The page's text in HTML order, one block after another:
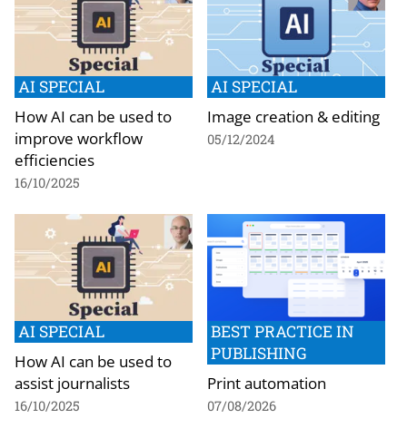
AI SPECIAL
How AI can be used to
improve workflow
efficiencies
16/10/2025
AI SPECIAL
Image creation & editing
05/12/2024
AI SPECIAL
How AI can be used to
assist journalists
16/10/2025
BEST PRACTICE IN
PUBLISHING
Print automation
07/08/2026